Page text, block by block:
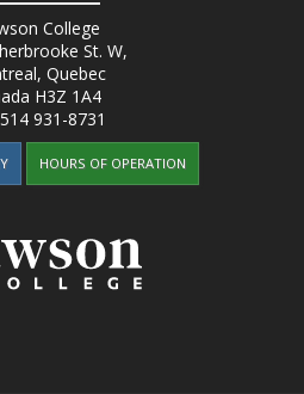
College
St. W,
Quebec
H3Z 1A4
514 931-8731
HOURS OF OPERATION